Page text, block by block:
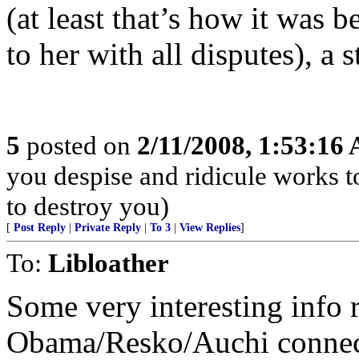
(at least that’s how it was
to her with all disputes), a
5 posted on 2/11/2008, 1:53:16
you despise and ridicule works
to destroy you)
[ Post Reply Private Reply To 3 View Replies]
To: Libloather
Some very interesting info
Obama/Resko/Auchi